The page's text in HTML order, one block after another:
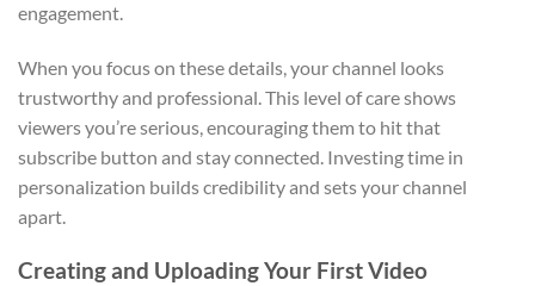
engagement.
When you focus on these details, your channel looks
trustworthy and professional. This level of care shows
viewers you’re serious, encouraging them to hit that
subscribe button and stay connected. Investing time in
personalization builds credibility and sets your channel
apart.
Creating and Uploading Your First Video